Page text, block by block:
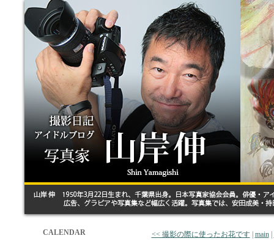
CALENDAR << 撮影の際に使ったお花です| main|